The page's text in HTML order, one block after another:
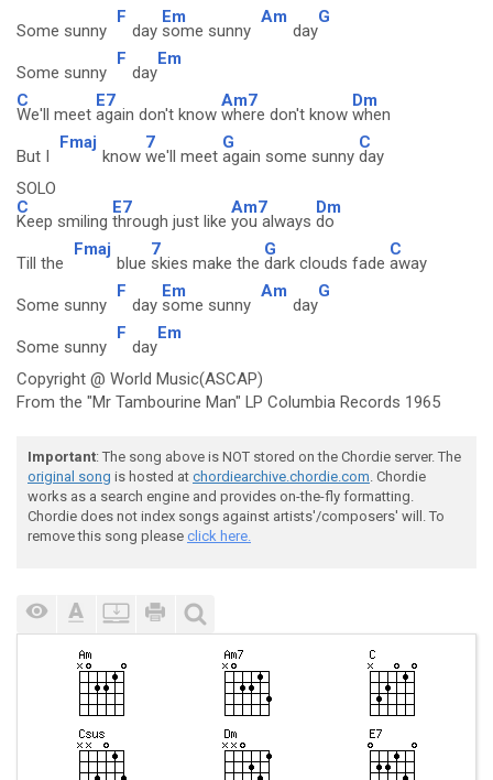
Some sunny
F
day
Em
some sunny
Am
day
G
Some sunny
F
day
Em
C
We'll meet
E7
again don't know
Am7
where don't know
Dm
when
But I
Fmaj
know
7
we'll meet
G
again some sunny
C
day
SOLO
C
Keep smiling
E7
through just like
Am7
you always
Dm
do
Till the
Fmaj
blue
7
skies make the
G
dark clouds fade
C
away
Some sunny
F
day
Em
some sunny
Am
day
G
Some sunny
F
day
Em
Copyright @ World Music(ASCAP)
From the "Mr Tambourine Man" LP Columbia Records 1965
Important: The song above is NOT stored on the Chordie server. The
original song is hosted at chordiearchive.chordie.com. Chordie
works as a search engine and provides on-the-fly formatting.
Chordie does not index songs against artists'/composers' will. To
remove this song please click here.